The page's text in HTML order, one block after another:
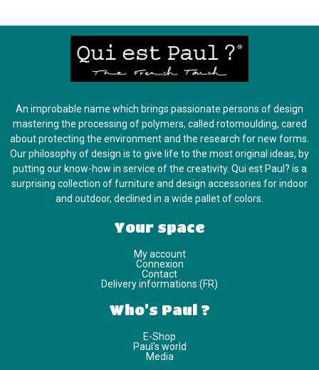
An improbable name which brings passionate persons of design
mastering the processing of polymers, called rotomoulding, cared
about protecting the environment and the research for new forms.
Our philosophy of design is to give life to the most original ideas, by
putting our know-how in service of the creativity. Qui est Paul? is a
surprising collection of furniture and design accessories for indoor
and outdoor, declined in a wide pallet of colors.
Your space
My account
Connexion
Contact
Delivery informations (FR)
Who's Paul ?
E-Shop
Paul's world
Media